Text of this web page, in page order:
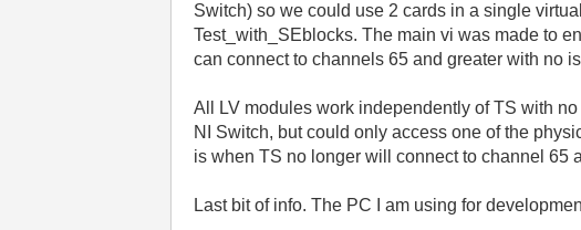
Switch) so we could use 2 cards in a single
Test_with_SEblocks. The main vi was made to
can connect to channels 65 and greater with no
All LV modules work independently of TS with
NI Switch, but could only access one of the
is when TS no longer will connect to channel 65
Last bit of info. The PC I am using for